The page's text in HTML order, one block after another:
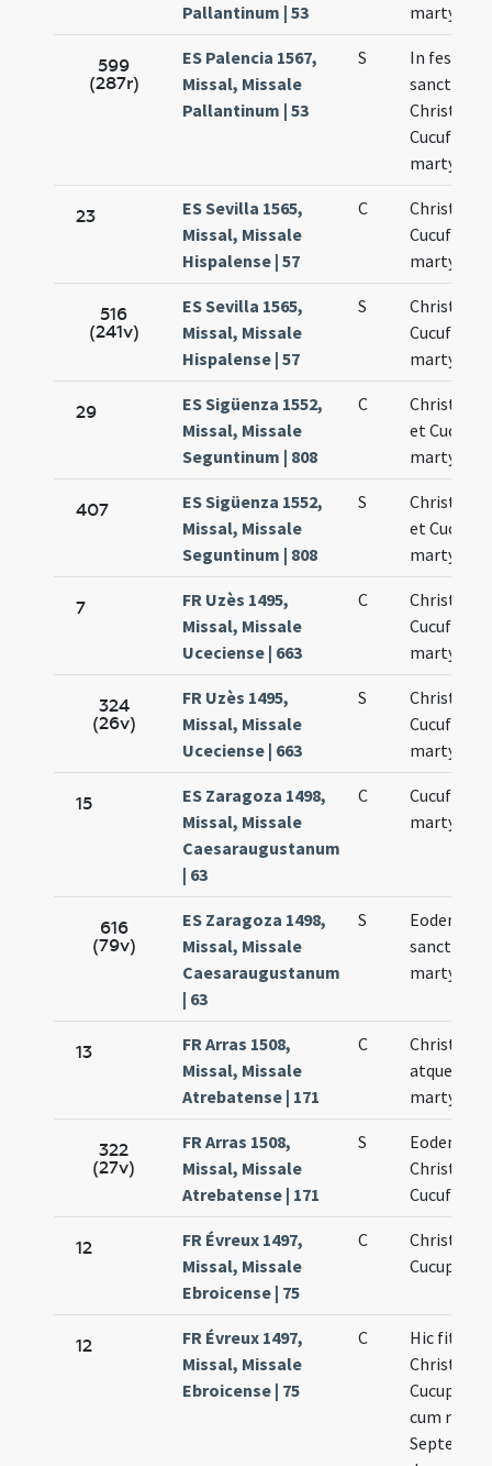
Pallantinum | 53
martyres
599
(287r)
ES Palencia 1567,
Missal, Missale
Pallantinum | 53
S
In festo
sanctorum
Cucufati
martyrum
23
ES Sevilla 1565,
Missal, Missale
Hispalense | 57
C
Cucufatus
martyres
516
(241v)
ES Sevilla 1565,
Missal, Missale
Hispalense | 57
S
Cucufati
martyrum
29
ES Sigüenza 1552,
Missal, Missale
Seguntinum | 808
C
et Cucufas
martyres
407
ES Sigüenza 1552,
Missal, Missale
Seguntinum | 808
S
et
martyres
7
FR Uzès 1495,
Missal, Missale
Uceciense | 663
C
Cucufati
martyrum
324
(26v)
FR Uzès 1495,
Missal, Missale
Uceciense | 663
S
Cucufati
martyrum
15
ES Zaragoza 1498,
Missal, Missale
Caesaraugustanum
| 63
C
Cucufati
martyris
616
(79v)
ES Zaragoza 1498,
Missal, Missale
Caesaraugustanum
| 63
S
Eodem die
sancti
martyris
13
FR Arras 1508,
Missal, Missale
Atrebatense | 171
C
atque
martyris
322
(27v)
FR Arras 1508,
Missal, Missale
Atrebatense | 171
S
Eodem die
Cucufati
12
FR Évreux 1497,
Missal, Missale
Ebroicense | 75
C
Cucuphati
12
FR Évreux 1497,
Missal, Missale
Ebroicense | 75
C
Hic fit
cum
Septem